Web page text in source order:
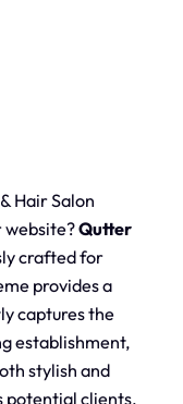
Hair Salon
website?Qutter
crafted for
provides a
captures the
establishment,
stylish and
potential clients.